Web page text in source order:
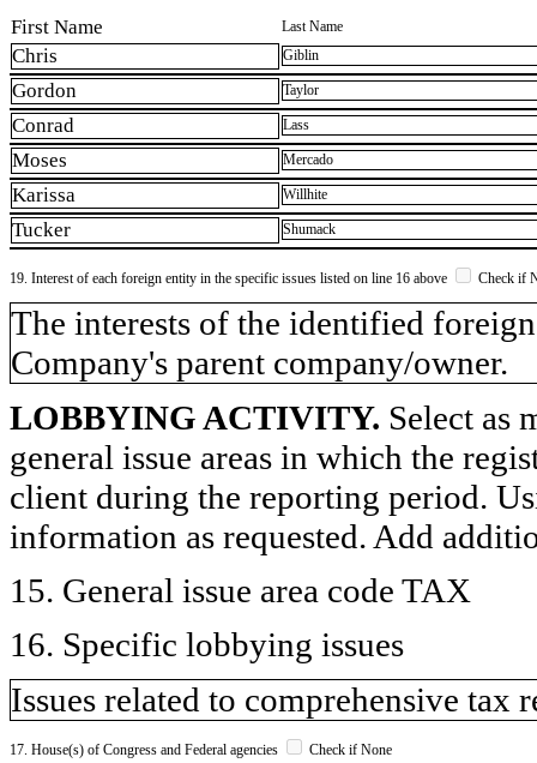
First Name Last Name
Chris Giblin
Gordon Taylor
Conrad Lass
Moses Mercado
Karissa Willhite
Tucker Shumack
19. Interest of each foreign entity in the specific issues listed on line 16 above Check if
​The interests of the identified
Company's parent company/owner.
LOBBYING ACTIVITY. Select as
general issue areas in which the
client during the reporting period.
information as requested. Add
15. General issue area code TAX
16. Specific lobbying issues
Issues related to comprehensive tax
17. House(s) of Congress and Federal agencies Check if None